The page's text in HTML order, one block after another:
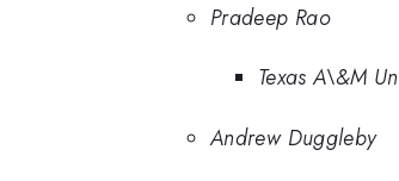
Pradeep Rao
Texas A\&M
Andrew Duggleby